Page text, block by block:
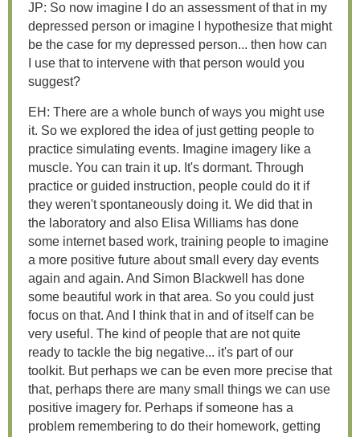
JP: So now imagine I do an assessment of that in my
depressed person or imagine I hypothesize that might
be the case for my depressed person... then how can
I use that to intervene with that person would you
suggest?
EH: There are a whole bunch of ways you might use
it. So we explored the idea of just getting people to
practice simulating events. Imagine imagery like a
muscle. You can train it up. It's dormant. Through
practice or guided instruction, people could do it if
they weren't spontaneously doing it. We did that in
the laboratory and also Elisa Williams has done
some internet based work, training people to imagine
a more positive future about small every day events
again and again. And Simon Blackwell has done
some beautiful work in that area. So you could just
focus on that. And I think that in and of itself can be
very useful. The kind of people that are not quite
ready to tackle the big negative... it's part of our
toolkit. But perhaps we can be even more precise that
that, perhaps there are many small things we can use
positive imagery for. Perhaps if someone has a
problem remembering to do their homework, getting